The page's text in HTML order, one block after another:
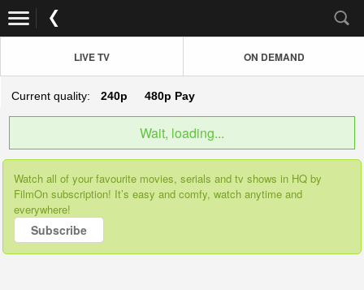
LIVE TV ON DEMAND
Current quality: 240p 480p Pay
Wait, loading...
Watch all of your favourite movies, serials and tv shows in HQ by
FilmOn subscription! It’s easy and comfy, watch anytime and
everywhere!
Subscribe